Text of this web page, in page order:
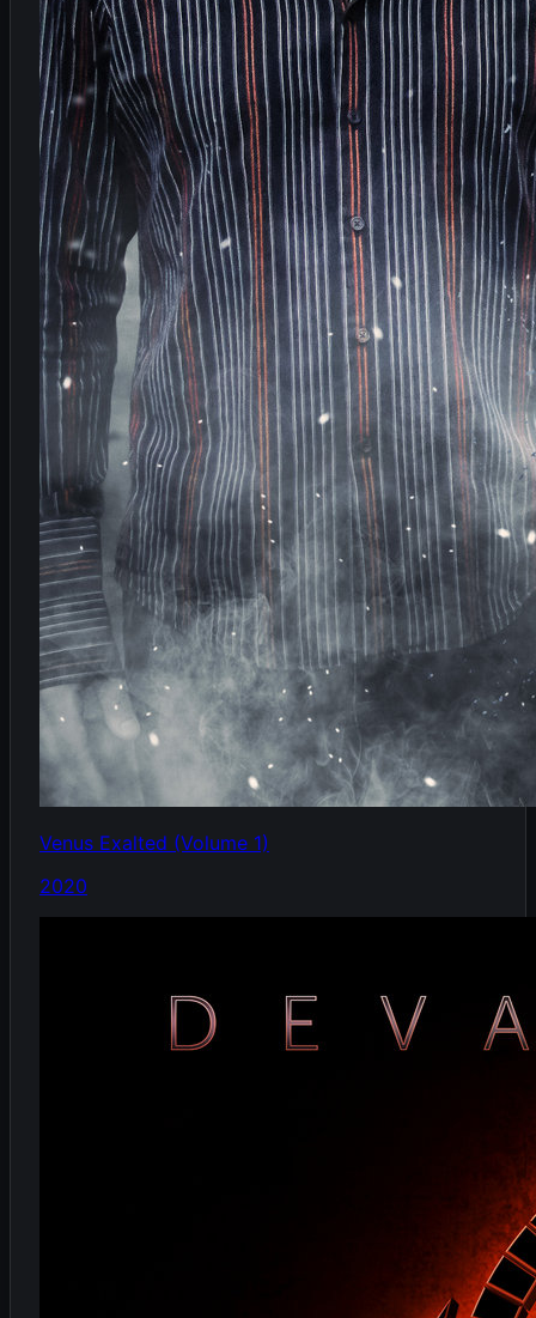
Venus Exalted (Volume 1)
2020